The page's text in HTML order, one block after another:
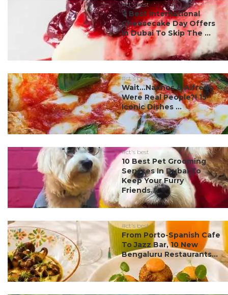
#ct's best
7 Best International
Cheesecake Day Offers
In Dubai To Skip The ...
#ct's best
Wait…Nachos & Alfredo
Were Real People?! 15
Iconic Dishes ...
#ct's best
10 Best Pet Grooming
Services In Dubai To
Keep Your Furry
Friends...
#ct's best
From Porto-Spanish Cafe
To Jazz Bar, 10 New
Bengaluru Restaurants...